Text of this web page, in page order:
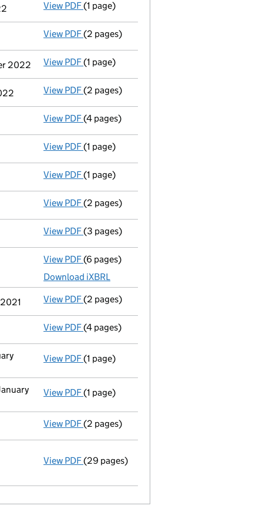
View PDF Termination of appointment
(1 page)
View PDF Appointment
(2 pages)
2022 View PDF Cessation
(1 page)
View PDF Notification
(2 pages)
View PDF Confirmation statement
(4 pages)
View PDF Voluntary strike-off action has been
(1 page)
View PDF First Gazette
(1 page)
View PDF Application to strike the company off
(2 pages)
View PDF Confirmation statement
(3 pages)
View PDF Total exemption full accounts
(6 pages)
Download iXBRL
View PDF Notification
(2 pages)
View PDF Confirmation statement
(4 pages)
View PDF Termination of appointment
(1 page)
View PDF Cessation
(1 page)
View PDF Appointment
(2 pages)
View PDF Incorporation
GBP 100
(29 pages)